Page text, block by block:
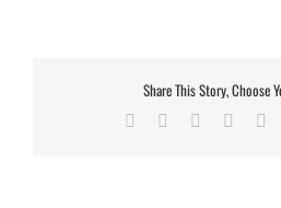
Share This Story, Choose
Facebook
TwitterReddit